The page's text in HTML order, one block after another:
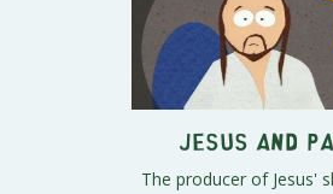
Jesus and
The producer of Jesus'